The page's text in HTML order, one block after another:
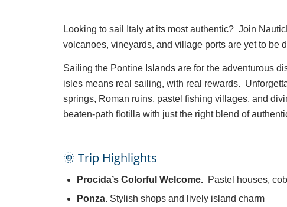
Looking to sail Italy at its most authentic? Join
volcanoes, vineyards, and village ports are yet to be
Sailing the Pontine Islands are for the adventurous
isles means real sailing, with real rewards.
springs, Roman ruins, pastel fishing villages, and
beaten-path flotilla with just the right blend of
🌞 Trip Highlights
Procida’s Colorful Welcome. Pastel houses,
Ponza. Stylish shops and lively island charm